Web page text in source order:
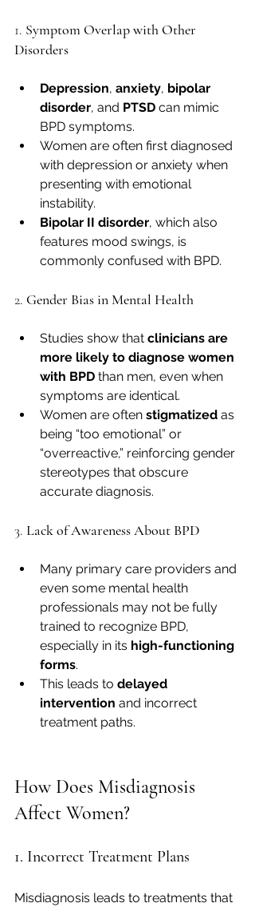
1. Symptom Overlap with Other
Disorders
Depression, anxiety, bipolar
disorder, and PTSD can mimic
BPD symptoms.
Women are often first diagnosed
with depression or anxiety when
presenting with emotional
instability.
Bipolar II disorder, which also
features mood swings, is
commonly confused with BPD.
2. Gender Bias in Mental Health
Studies show that clinicians are
more likely to diagnose women
with BPD than men, even when
symptoms are identical.
Women are often stigmatized as
being “too emotional” or
“overreactive,” reinforcing gender
stereotypes that obscure
accurate diagnosis.
3. Lack of Awareness About BPD
Many primary care providers and
even some mental health
professionals may not be fully
trained to recognize BPD,
especially in its high-functioning
forms.
This leads to delayed
intervention and incorrect
treatment paths.
How Does Misdiagnosis
Affect Women?
1. Incorrect Treatment Plans
Misdiagnosis leads to treatments that